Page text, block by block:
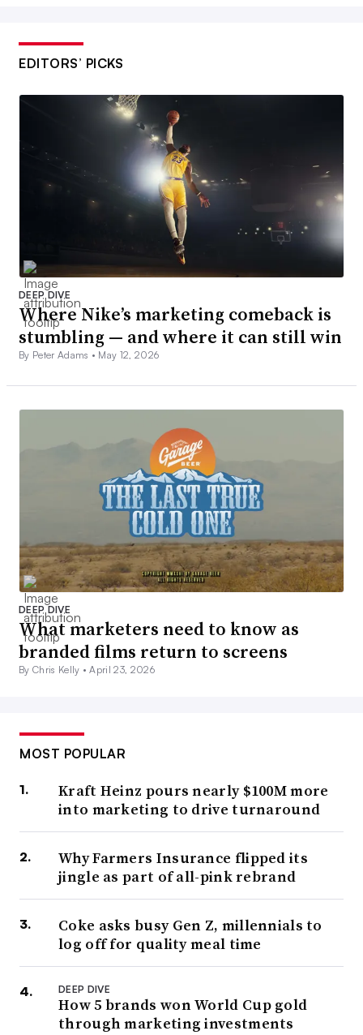
EDITORS’ PICKS
DEEP DIVE
Where Nike’s marketing comeback is
stumbling — and where it can still win
By Peter Adams • May 12, 2026
DEEP DIVE
What marketers need to know as
branded films return to screens
By Chris Kelly •April 23, 2026
MOST POPULAR
Kraft Heinz pours nearly $100M more
into marketing to drive turnaround
Why Farmers Insurance flipped its
jingle as part of all-pink rebrand
Coke asks busy Gen Z, millennials to
log off for quality meal time
DEEP DIVE
How 5 brands won World Cup gold
through marketing investments